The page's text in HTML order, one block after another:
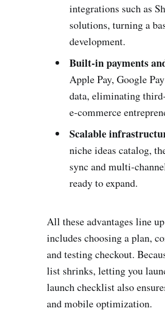
integrations such as
solutions, turning a
development.
Built‑in payments
Apple Pay, Google
data, eliminating
e‑commerce
Scalable
niche ideas catalog,
sync and
ready to expand.
All these advantages line
includes choosing a plan,
and testing checkout.
list shrinks, letting you
launch checklist also
and mobile optimization.